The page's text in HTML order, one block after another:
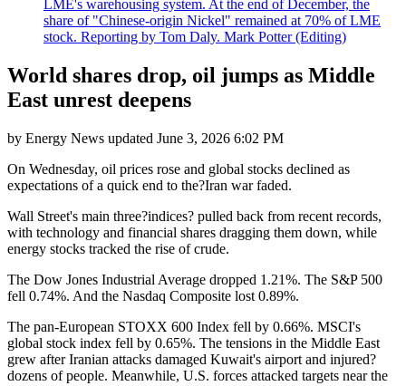
LME's warehousing system. At the end of December, the
share of "Chinese-origin Nickel" remained at 70% of LME
stock. Reporting by Tom Daly. Mark Potter (Editing)
World shares drop, oil jumps as Middle
East unrest deepens
by Energy News updated June 3, 2026 6:02 PM
On Wednesday, oil prices rose and global stocks declined as
expectations of a quick end to the?Iran war faded.
Wall Street's main three?indices? pulled back from recent records,
with technology and financial shares dragging them down, while
energy stocks tracked the rise of crude.
The Dow Jones Industrial Average dropped 1.21%. The S&P 500
fell 0.74%. And the Nasdaq Composite lost 0.89%.
The pan-European STOXX 600 Index fell by 0.66%. MSCI's
global stock index fell by 0.65%. The tensions in the Middle East
grew after Iranian attacks damaged Kuwait's airport and injured?
dozens of people. Meanwhile, U.S. forces attacked targets near the